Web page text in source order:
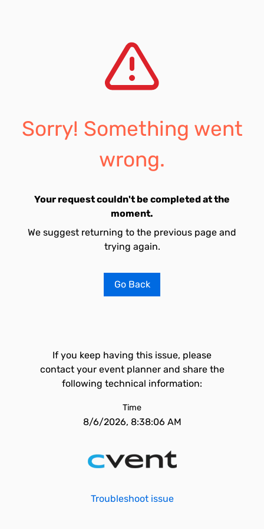
Sorry! Something went
wrong.
Your request couldn't be completed at the
moment.
We suggest returning to the previous page and
trying again.
Go Back
If you keep having this issue, please
contact your event planner and share the
following technical information:
Time
8/6/2026, 8:38:06 AM
Troubleshoot issue